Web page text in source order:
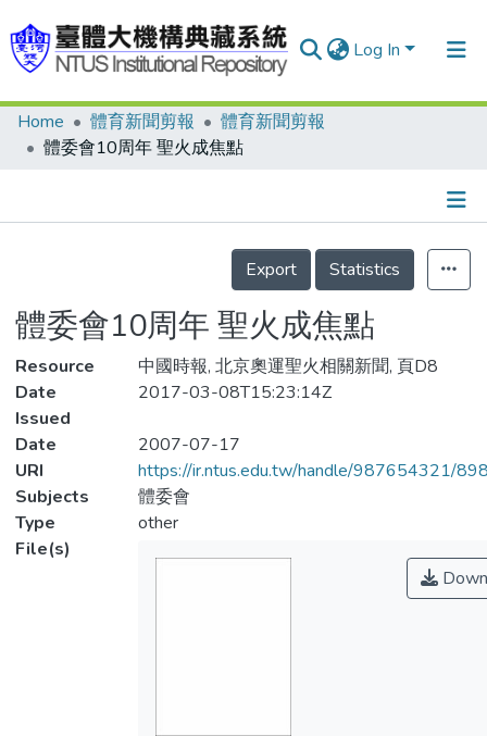
Log In
Communities & Collections
Statistics
Home 體育新聞剪報
體育新聞剪報
體委會10周年 聖火成焦點
Details
Export
Statistics
體委會10周年 聖火成焦點
Resource
中國時報, 北京奧運聖火相關新聞, 頁D8
Date
Issued
2017-03-08T15:23:14Z
Date
2007-07-17
URI
https://ir.ntus.edu.tw/handle/987654321/
Subjects
體委會
Type
other
File(s)